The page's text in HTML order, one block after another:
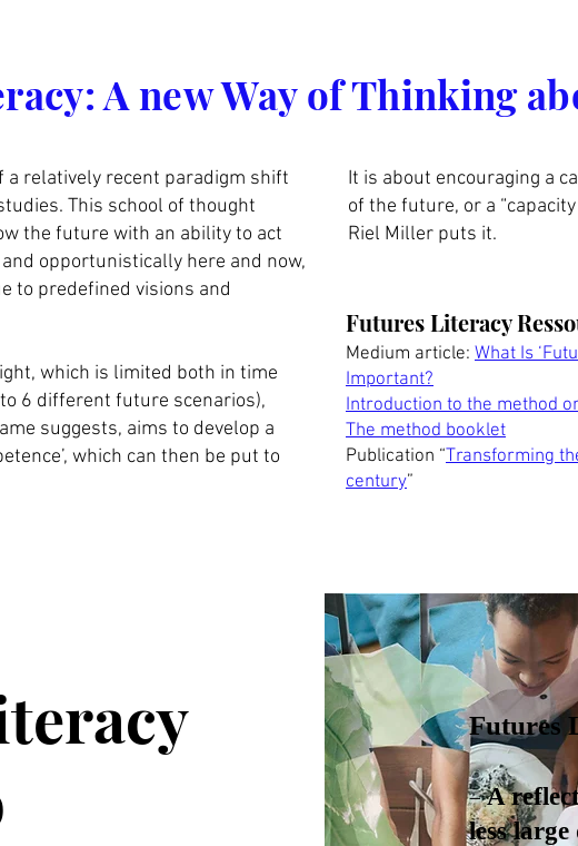
cours organisés
A new Way of Thinking
a relatively recent paradigm shift
This school of thought
the future with an ability to act
opportunistically here and now,
to predefined visions and
which is limited both in time
6 different future scenarios),
suggests, aims to develop a
which can then be put to
It is about encouraging a
of the future, or a
Riel Miller puts it.
Futures Literacy
Medium article: What Is
Important?
Introduction to the method
The method booklet
Publication “Transforming
century”
Futures
–A
less